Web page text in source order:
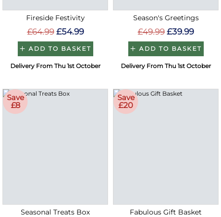
Fireside Festivity
£64.99 £54.99
ADD TO BASKET
Delivery From Thu 1st October
Season's Greetings
£49.99 £39.99
ADD TO BASKET
Delivery From Thu 1st October
Save
£8
Seasonal Treats Box
Save
£20
Fabulous Gift Basket